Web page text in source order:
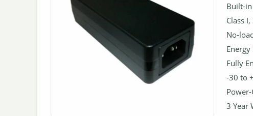
Built-in
Class
No-
Energy
Fully
-30 to
3 Year